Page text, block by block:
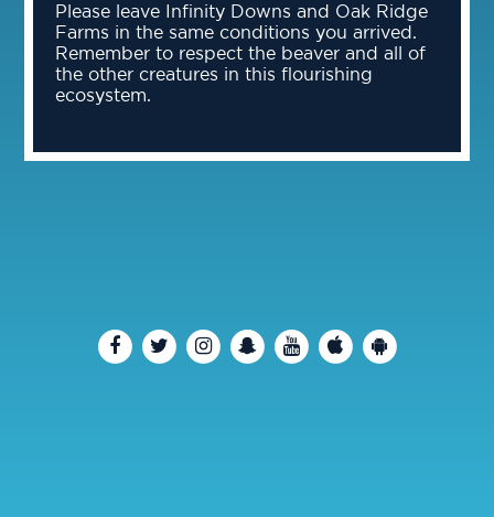
Please leave Infinity Downs and Oak Ridge
Farms in the same conditions you arrived.
Remember to respect the beaver and all of
the other creatures in this flourishing
ecosystem.